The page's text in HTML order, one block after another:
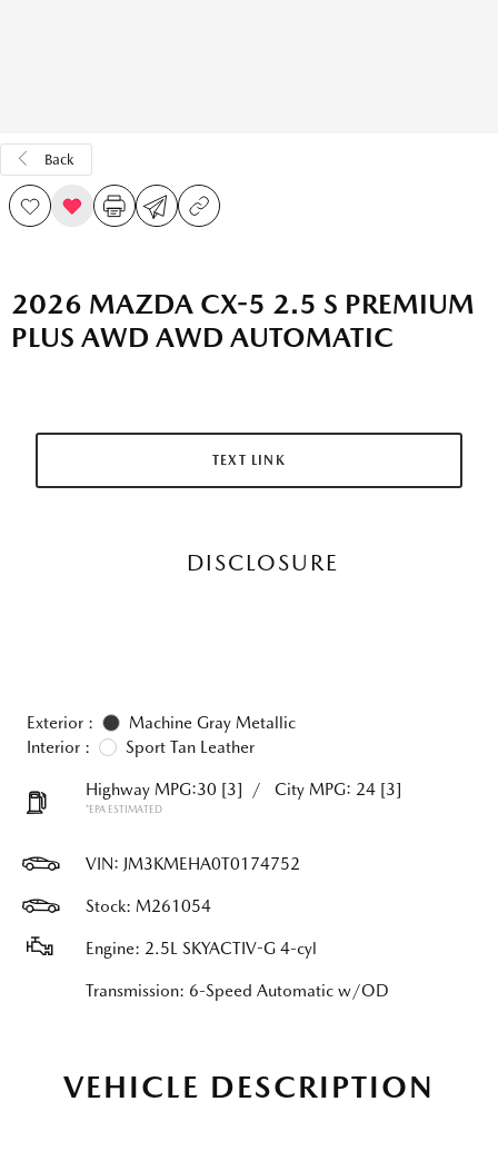
Back
2026 MAZDA CX-5 2.5 S PREMIUM
PLUS AWD AWD AUTOMATIC
TEXT LINK
DISCLOSURE
Exterior :
Machine Gray Metallic
Interior :
Sport Tan Leather
Highway MPG:30 [3] / City MPG: 24 [3]
*EPA ESTIMATED
VIN: JM3KMEHA0T0174752
Stock: M261054
Engine: 2.5L SKYACTIV-G 4-cyl
Transmission: 6-Speed Automatic w/OD
VEHICLE DESCRIPTION